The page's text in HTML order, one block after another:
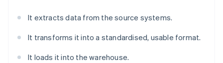
It extracts data from the source systems.
It transforms it into a standardised, usable format.
It loads it into the warehouse.